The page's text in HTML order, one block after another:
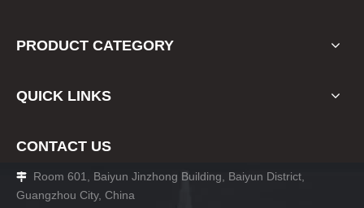
PRODUCT CATEGORY
QUICK LINKS
CONTACT US

Room 601, Baiyun Jinzhong Building, Baiyun District,
Guangzhou City, China